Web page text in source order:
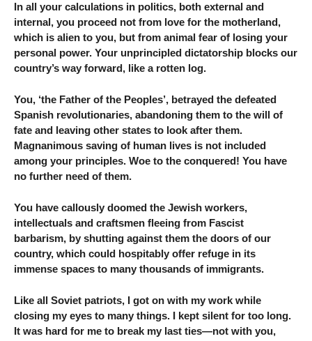
In all your calculations in politics, both external and
internal, you proceed not from love for the motherland,
which is alien to you, but from animal fear of losing your
personal power. Your unprincipled dictatorship blocks our
country’s way forward, like a rotten log.
You, ‘the Father of the Peoples’, betrayed the defeated
Spanish revolutionaries, abandoning them to the will of
fate and leaving other states to look after them.
Magnanimous saving of human lives is not included
among your principles. Woe to the conquered! You have
no further need of them.
You have callously doomed the Jewish workers,
intellectuals and craftsmen fleeing from Fascist
barbarism, by shutting against them the doors of our
country, which could hospitably offer refuge in its
immense spaces to many thousands of immigrants.
Like all Soviet patriots, I got on with my work while
closing my eyes to many things. I kept silent for too long.
It was hard for me to break my last ties—not with you,